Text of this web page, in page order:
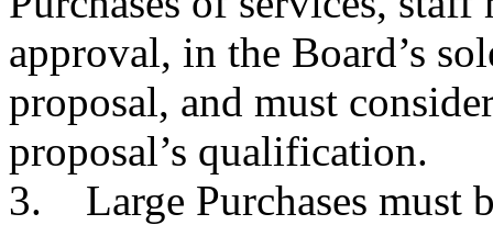
approval, in the Board’s
proposal, and must
proposal’s qualification.
3. Large Purchases must